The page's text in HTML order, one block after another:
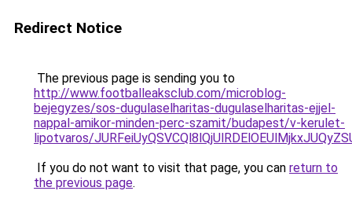
Redirect Notice
The previous page is sending you to
http://www.footballeaksclub.com/microblog-
bejegyzes/sos-dugulaselharitas-dugulaselharitas-ejjel-
nappal-amikor-minden-perc-szamit/budapest/v-kerulet-
lipotvaros/
If you do not want to visit that page, you can return to
the previous page.